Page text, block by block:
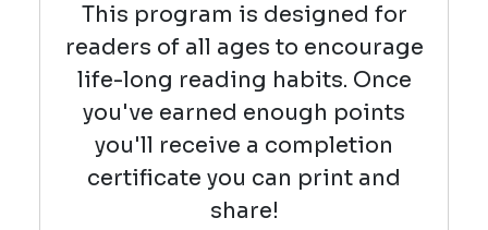
This program is designed for
readers of all ages to encourage
life-long reading habits. Once
you've earned enough points
you'll receive a completion
certificate you can print and
share!